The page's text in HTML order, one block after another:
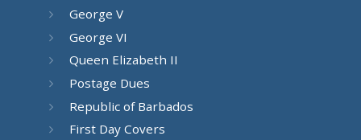
George V
George VI
Queen Elizabeth II
Postage Dues
Republic of Barbados
First Day Covers